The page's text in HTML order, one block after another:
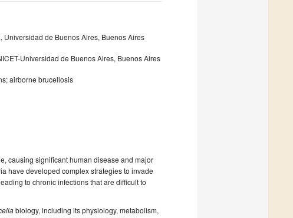
de Buenos Aires, Buenos Aires
Universidad de Buenos Aires, Buenos Aires
airborne brucellosis
causing significant human disease and major
have developed complex strategies to invade
to chronic infections that are difficult to
biology, including its physiology, metabolism,